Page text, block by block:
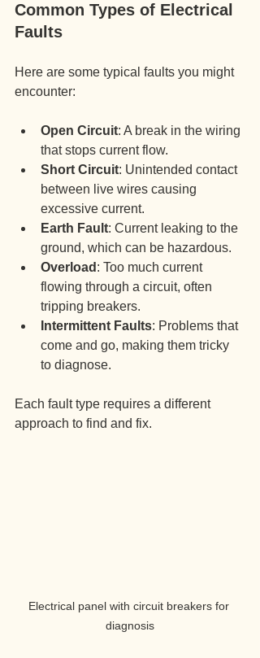
Common Types of Electrical
Faults
Here are some typical faults you might
encounter:
Open Circuit: A break in the wiring
that stops current flow.
Short Circuit: Unintended contact
between live wires causing
excessive current.
Earth Fault: Current leaking to the
ground, which can be hazardous.
Overload : Too much current
flowing through a circuit, often
tripping breakers.
Intermittent Faults: Problems that
come and go, making them tricky
to diagnose.
Each fault type requires a different
approach to find and fix.
Electrical panel with circuit breakers for
diagnosis